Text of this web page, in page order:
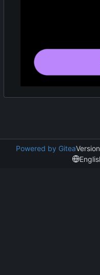
Powered by Gitea